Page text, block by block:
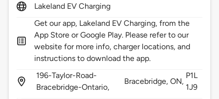
Lakeland EV Charging
Get our app, Lakeland EV Charging, from the
App Store or Google Play. Please refer to our
website for more info, charger locations, and
instructions to download the app.
196-Taylor-Road-
Bracebridge-Ontario,
Bracebridge,ON,
P1L
1J9